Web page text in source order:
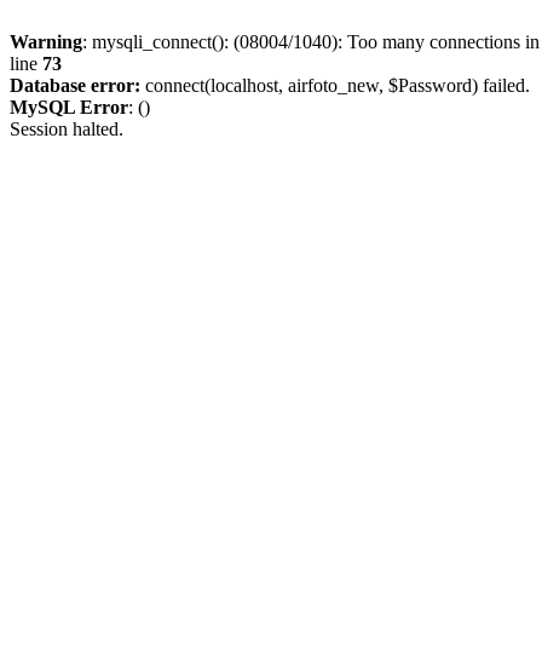
Warning: mysqli_connect(): (08004/1040): Too many connections
line 73
Database error: connect(localhost, airfoto_new, $Password) failed.
MySQL Error: ()
Session halted.